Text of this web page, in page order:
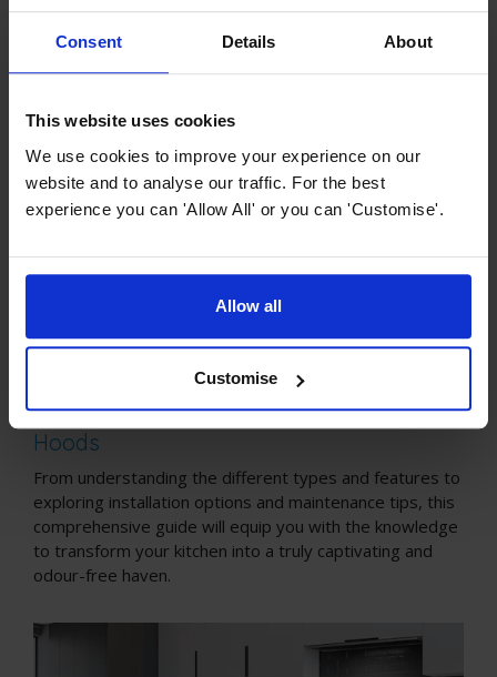
Consent Details About
This website uses cookies
We use cookies to improve your experience on our
website and to analyse our traffic. For the best
experience you can 'Allow All' or you can 'Customise'.
Allow all
Customise
when making the right selection.
Cooker Hood Buying Guides
The Ultimate Buying Guide for Cooker
Hoods
From understanding the different types and features to
exploring installation options and maintenance tips, this
comprehensive guide will equip you with the knowledge
to transform your kitchen into a truly captivating and
odour-free haven.